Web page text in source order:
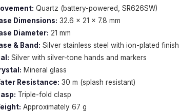
Quartz (battery-powered, SR626SW)
Dimensions: 32.6 × 21 × 7.8 mm
Diameter: 21 mm
& Band: Silver stainless steel with ion-plated finish
Silver with silver-tone hands and markers
Mineral glass
Resistance: 30 m (splash resistant)
Triple-fold clasp
Approximately 67 g